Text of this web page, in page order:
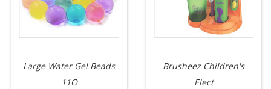
Large Water Gel Beads
11O
Brusheez Children's
Elect